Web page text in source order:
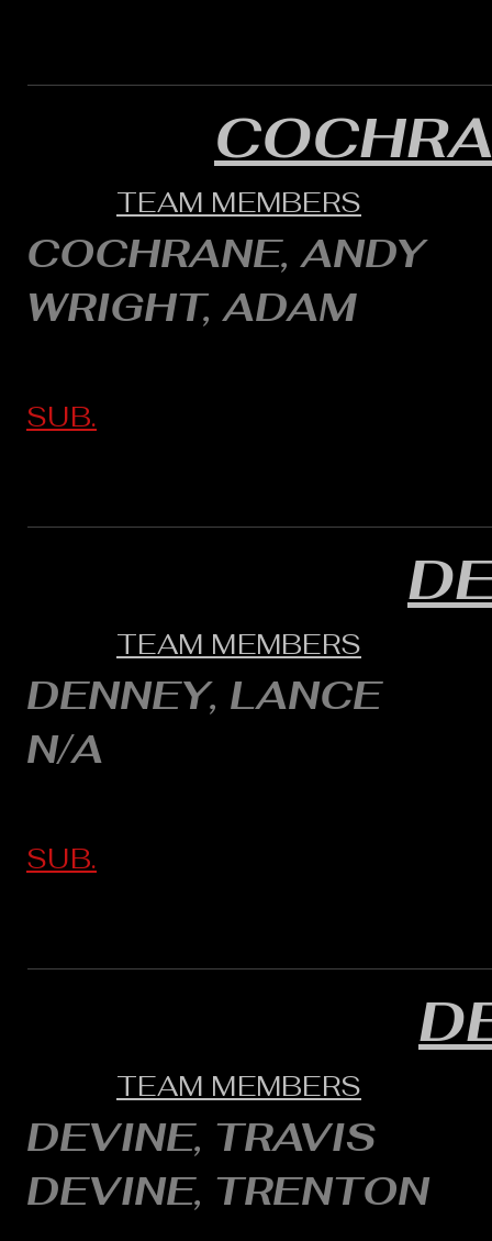
TEAM MEMBERS
COCHRANE, ANDY
WRIGHT, ADAM
SUB.
TEAM MEMBERS
DENNEY, LANCE
N/A
SUB.
TEAM MEMBERS
DEVINE, TRAVIS
DEVINE, TRENTON